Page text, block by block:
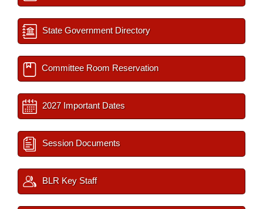
State Government Directory
Committee Room Reservation
2027 Important Dates
Session Documents
BLR Key Staff